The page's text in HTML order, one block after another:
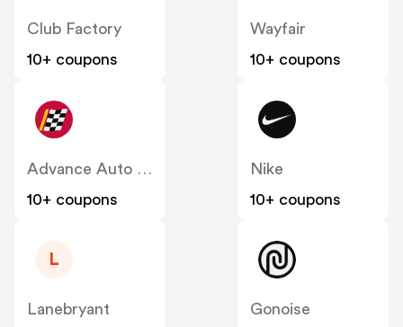
Club Factory
10+ coupons
Wayfair
10+ coupons
Advance Auto Parts
10+ coupons
Nike
10+ coupons
L
Lanebryant
Gonoise